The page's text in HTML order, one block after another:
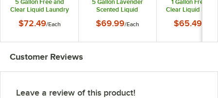
5 Gallon Free and
Clear Liquid Laundry
$72.49/Each
5 Gallon Lavender
Scented Liquid
$69.99/Each
1 Gallon Free
Clear Liquid
$65.49
Customer Reviews
Leave a review of this product!